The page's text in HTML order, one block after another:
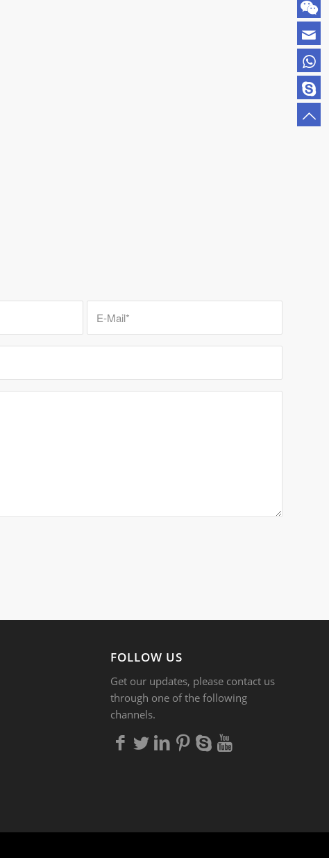
FOLLOW US
Get our updates, please contact us
through one of the following
channels.